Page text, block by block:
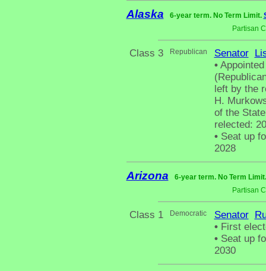
Alaska 6-year term. No Term Limit.
Partisan
Class 3 Republican Senator
•
left by the
H.
of the
relected:
•Seat up
2028
Arizona
6-year term. No Term
Partisan
Class 1 Democratic Senator
•First
•Seat up
2030